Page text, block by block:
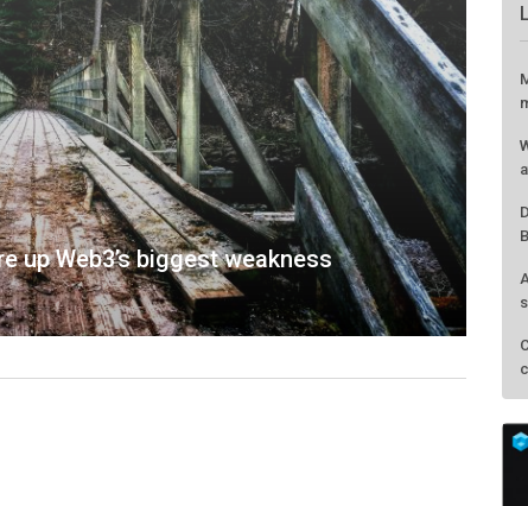
up Web3’s biggest weakness